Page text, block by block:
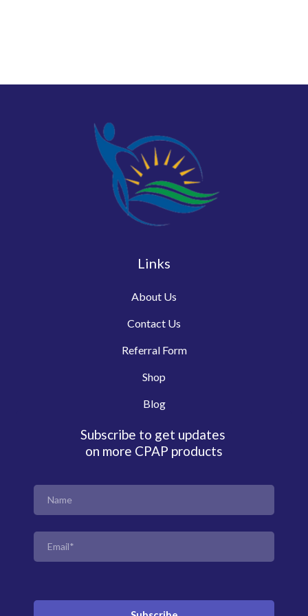
Links
About Us
Contact Us
Referral Form
Shop
Blog
Subscribe to get updates
on more CPAP products